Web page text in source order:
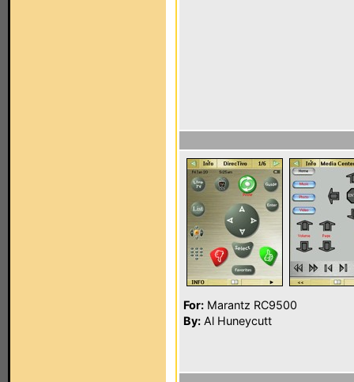
For: Marantz RC9500
By: Al Huneycutt